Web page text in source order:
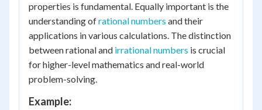
properties is fundamental. Equally important is the
understanding ofrational numbers and their
applications in various calculations. The distinction
between rational and irrational numbers is crucial
for higher-level mathematics and real-world
problem-solving.
Example: